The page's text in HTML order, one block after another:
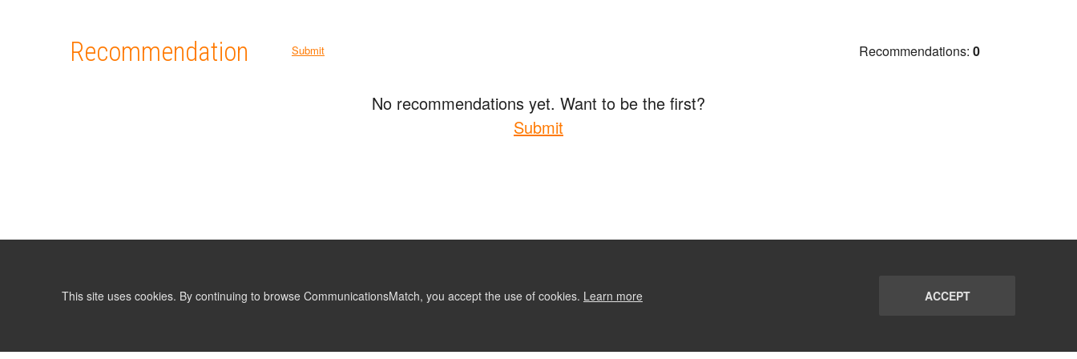
Recommendation Submit Recommendations: 0
No recommendations yet. Want to be the first?
Submit
This site uses cookies. By continuing to browse CommunicationsMatch, you accept the use of cookies. Learn more ACCEPT